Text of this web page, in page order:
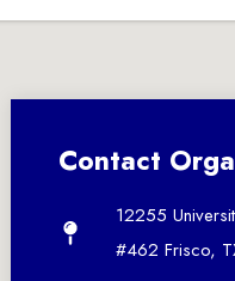
Contact
12255
#462 Frisco,